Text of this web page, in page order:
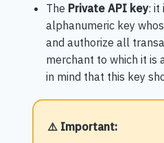
The Private API key: it
alphanumeric key
and authorize all
merchant to which it is
in mind that this key
⚠️ Important: